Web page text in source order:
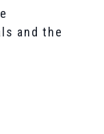
and the